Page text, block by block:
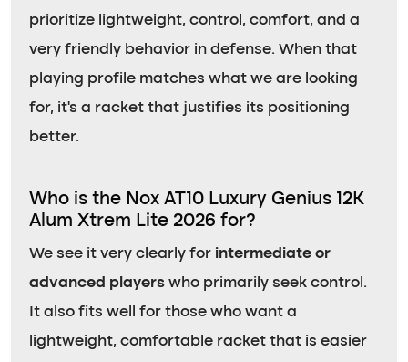
prioritize lightweight, control, comfort, and a
very friendly behavior in defense. When that
playing profile matches what we are looking
for, it’s a racket that justifies its positioning
better.
Who is the Nox AT10 Luxury Genius 12K
Alum Xtrem Lite 2026 for?
We see it very clearly for intermediate or
advanced players who primarily seek control.
It also fits well for those who want a
lightweight, comfortable racket that is easier